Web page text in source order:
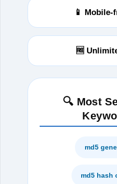
📱
🆓
🔍 Most
md5
md5 hash